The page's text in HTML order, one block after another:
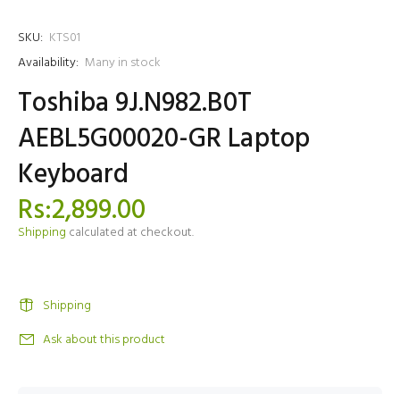
SKU: KTS01
Availability: Many in stock
Toshiba 9J.N982.B0T
AEBL5G00020-GR Laptop
Keyboard
Rs:2,899.00
Shipping calculated at checkout.
Shipping
Ask about this product